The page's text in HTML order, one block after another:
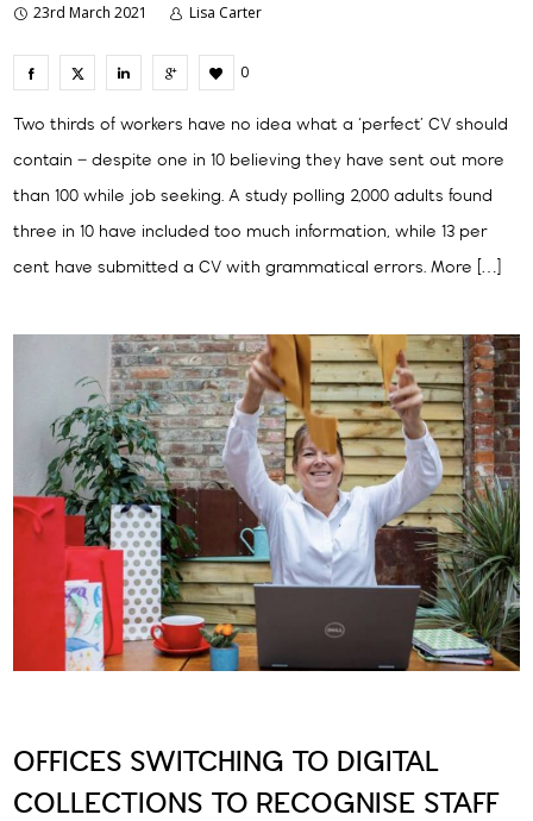
23rd March 2021 Lisa Carter
0
Two thirds of workers have no idea what a ‘perfect’ CV should
contain – despite one in 10 believing they have sent out more
than 100 while job seeking. A study polling 2,000 adults found
three in 10 have included too much information, while 13 per
cent have submitted a CV with grammatical errors. More […]
OFFICES SWITCHING TO DIGITAL
COLLECTIONS TO RECOGNISE STAFF